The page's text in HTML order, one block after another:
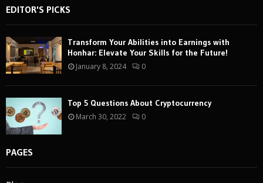
EDITOR'S PICKS
Transform Your Abilities into Earnings with
Honhar: Elevate Your Skills for the Future!
January 8, 2024 0
Top 5 Questions About Cryptocurrency
March 30, 2022 0
PAGES